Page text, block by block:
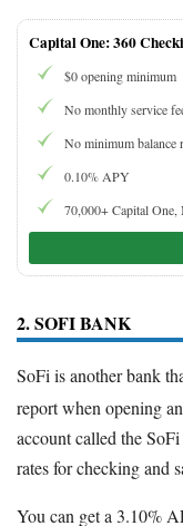
Capital One: 360
$0 opening minimum
No monthly service
No minimum balance
0.10% APY
70,000+ Capital
2. SOFI BANK
SoFi is another bank
report when opening
account called the
rates for checking and
You can get a 3.10%